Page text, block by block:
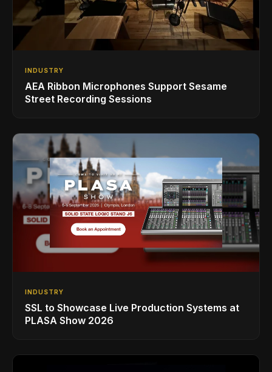
INDUSTRY
AEA Ribbon Microphones Support Sesame
Street Recording Sessions
INDUSTRY
SSL to Showcase Live Production Systems at
PLASA Show 2026